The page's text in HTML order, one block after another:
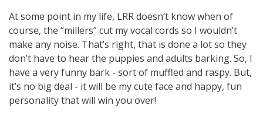
At some point in my life, LRR doesn’t know when of
course, the “millers” cut my vocal cords so I wouldn’t
make any noise. That’s right, that is done a lot so they
don’t have to hear the puppies and adults barking. So, I
have a very funny bark - sort of muffled and raspy. But,
it’s no big deal - it will be my cute face and happy, fun
personality that will win you over!